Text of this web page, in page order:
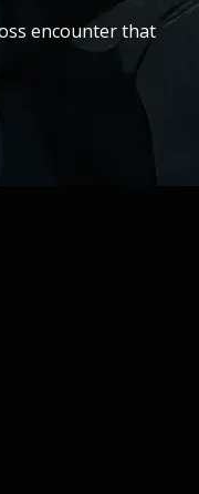
encounter that